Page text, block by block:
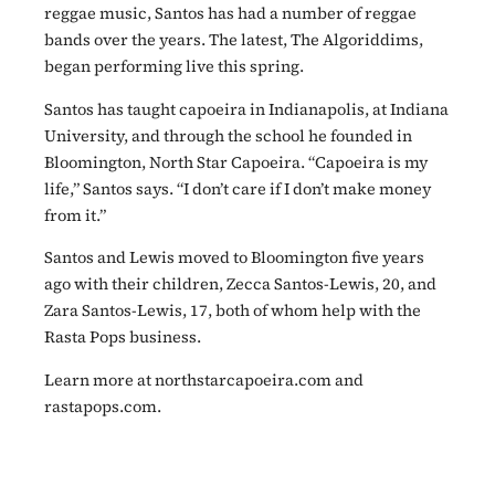
reggae music, Santos has had a number of reggae
bands over the years. The latest, The Algoriddims,
began performing live this spring.
Santos has taught capoeira in Indianapolis, at Indiana
University, and through the school he founded in
Bloomington, North Star Capoeira. “Capoeira is my
life,” Santos says. “I don’t care if I don’t make money
from it.”
Santos and Lewis moved to Bloomington five years
ago with their children, Zecca Santos-Lewis, 20, and
Zara Santos-Lewis, 17, both of whom help with the
Rasta Pops business.
Learn more at northstarcapoeira.com and
rastapops.com.